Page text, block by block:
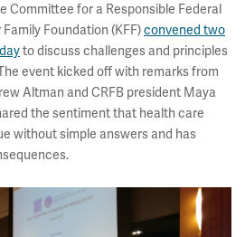
Committee for a Responsible Federal
Foundation (KFF)convened two
to discuss challenges and principles
event kicked off with remarks from
Altman and CRFB president Maya
the sentiment that health care
without simple answers and has